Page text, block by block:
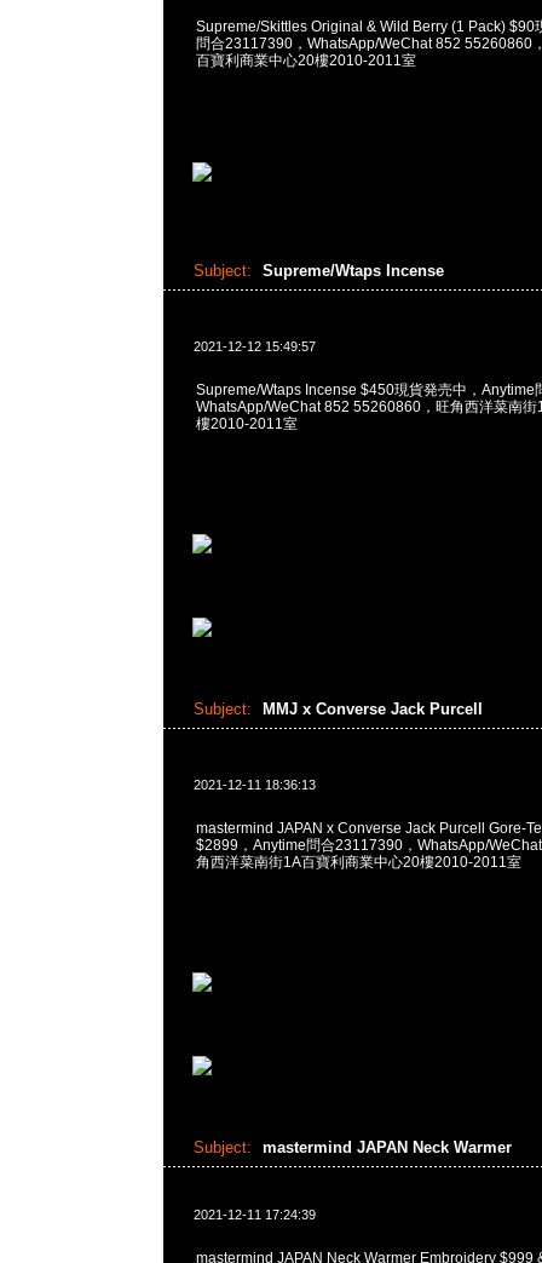
Supreme/Skittles Original & Wild Berry (1 Pack) $90
問合23117390，WhatsApp/WeChat 852 55260860
百寶利商業中心20樓2010-2011室
Subject: Supreme/Wtaps Incense
2021-12-12 15:49:57
Supreme/Wtaps Incense $450現貨発売中，Anytime
WhatsApp/WeChat 852 55260860，旺角西洋菜南街
樓2010-2011室
Subject: MMJ x Converse Jack Purcell
2021-12-11 18:36:13
mastermind JAPAN x Converse Jack Purcell Gore-
$2899，Anytime問合23117390，WhatsApp/
角西洋菜南街1A百寶利商業中心20樓2010-2011室
Subject: mastermind JAPAN Neck Warmer
2021-12-11 17:24:39
mastermind JAPAN Neck Warmer Embroidery $999